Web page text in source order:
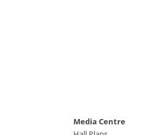
Media Centre